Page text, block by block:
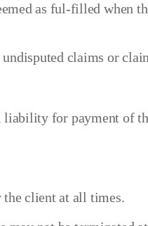
as ful-filled when
claims or
for payment of
the client at all times.